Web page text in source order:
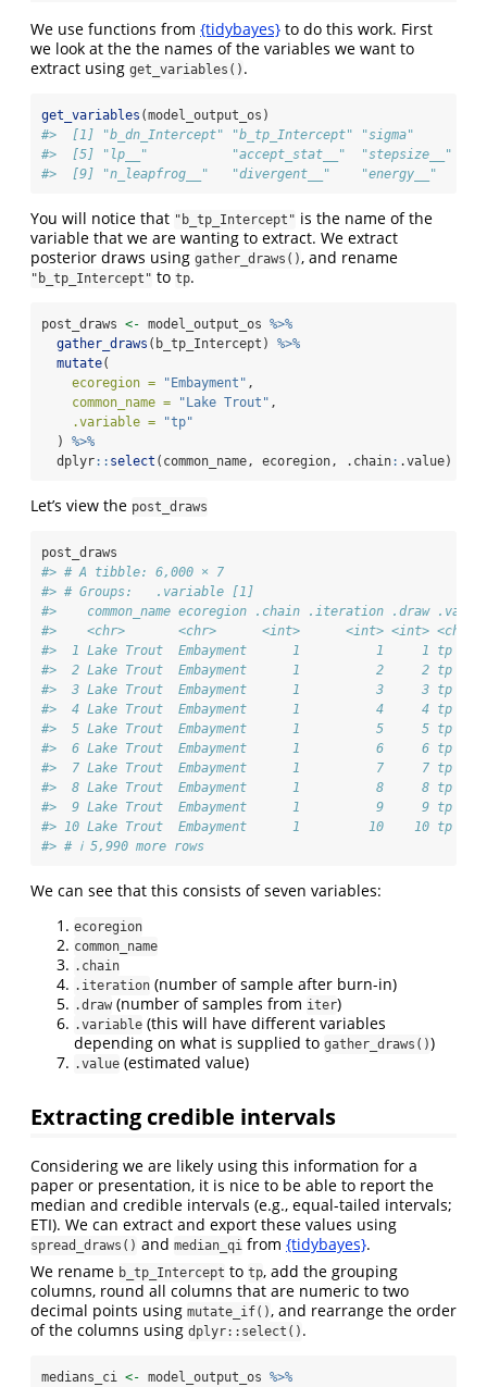
We use functions from {tidybayes} to do this work. First
we look at the the names of the variables we want to
extract using get_variables() .
get_variables (model_output_os)
#>  [1] "b_dn_Intercept" "b_tp_Intercept"
#>  [5] "lp__"           "accept_stat__"  "stepsize__"
#>  [9] "n_leapfrog__"   "divergent__"    "energy__"
You will notice that "b_tp_Intercept" is the name of the
variable that we are wanting to extract. We extract
posterior draws using gather_draws(), and rename
"b_tp_Intercept" to tp.
post_draws <- model_output_os %>%
gather_draws (b_tp_Intercept) %>%
mutate(
ecoregion =
"Embayment" ,
common_name =
"Lake Trout" ,
.variable =
"tp"
  )
%>%
  dplyr
:: select (common_name, ecoregion, .chain: .value)
Let’s view the post_draws
post_draws
#> # A tibble: 6,000 × 7
#> # Groups:   .variable [1]
#>    common_name ecoregion .chain .iteration .draw
#>    <chr>       <chr>      <int>      <int> <int> <chr>
#>  1 Lake Trout  Embayment      1          1     1 tp
#>  2 Lake Trout  Embayment      1          2     2 tp
#>  3 Lake Trout  Embayment      1          3     3 tp
#>  4 Lake Trout  Embayment      1          4     4 tp
#>  5 Lake Trout  Embayment      1          5     5 tp
#>  6 Lake Trout  Embayment      1          6     6 tp
#>  7 Lake Trout  Embayment      1          7     7 tp
#>  8 Lake Trout  Embayment      1          8     8 tp
#>  9 Lake Trout  Embayment      1          9     9 tp
#> 10 Lake Trout  Embayment      1         10    10 tp
#> # ℹ 5,990 more rows
We can see that this consists of seven variables:
ecoregion
common_name
.chain
.iteration (number of sample after burn-in)
.draw (number of samples from iter)
.variable (this will have different variables
depending on what is supplied to gather_draws())
.value (estimated value)
Extracting credible intervals
Considering we are likely using this information for a
paper or presentation, it is nice to be able to report the
median and credible intervals (e.g., equal-tailed intervals;
ETI). We can extract and export these values using
spread_draws() and median_qi from {tidybayes}.
We rename b_tp_Intercept to tp, add the grouping
columns, round all columns that are numeric to two
decimal points using mutate_if(), and rearrange the order
of the columns using dplyr::select() .
medians_ci <- model_output_os %>%